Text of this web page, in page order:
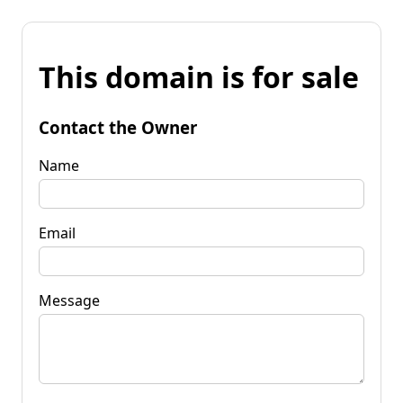
This domain is for sale
Contact the Owner
Name
Email
Message